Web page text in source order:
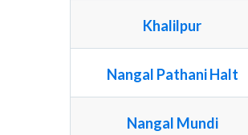
Khalilpur
Nangal Pathani Halt
Nangal Mundi